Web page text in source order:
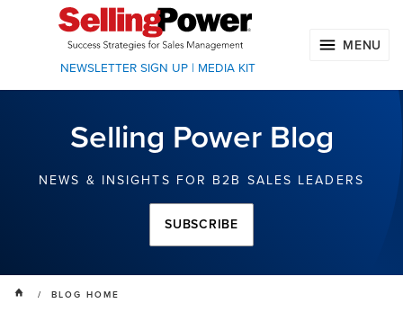
NEWSLETTER SIGN UP| MEDIA KIT
MENU
Selling Power Blog
NEWS & INSIGHTS FOR B2B SALES LEADERS
SUBSCRIBE
/ BLOG HOME